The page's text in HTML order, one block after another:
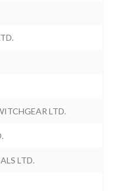
LTD.
LTD.